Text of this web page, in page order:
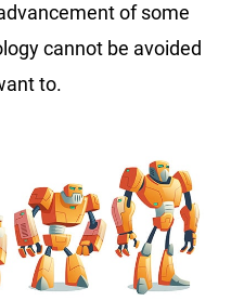
of some
cannot be avoided
to.